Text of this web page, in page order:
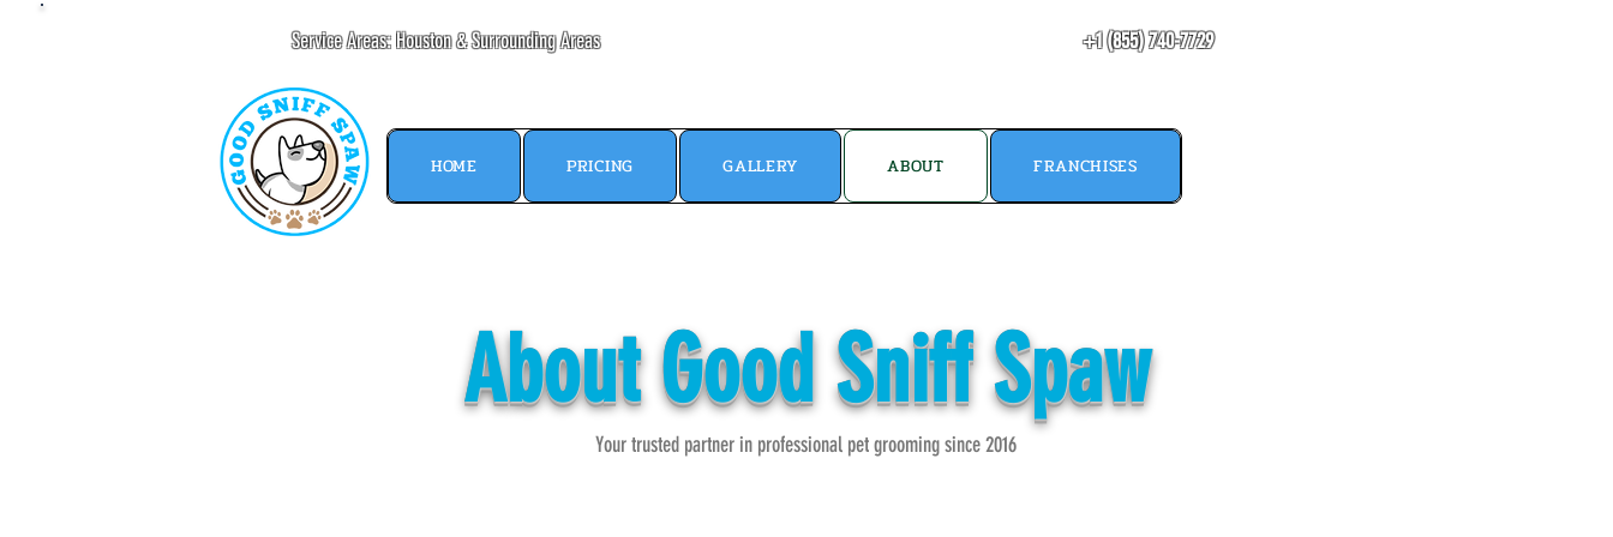
​+1 (855) 740-7729
Service Areas: Houston & Surrounding Areas
HOME PRICING GALLERY ABOUT FRANCHISES
About Good Sniff Spaw
Your trusted partner in professional pet grooming since 2016